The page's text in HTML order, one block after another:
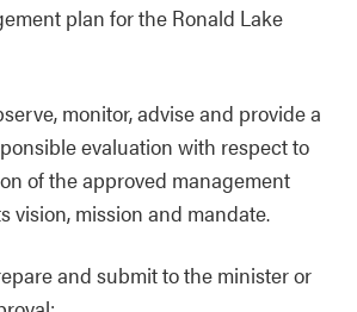
plan for the Ronald Lake
monitor, advise and provide a
evaluation with respect to
of the approved management
vision, mission and mandate.
and submit to the minister or